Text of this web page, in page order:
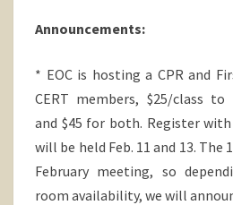
Announcements:
* EOC is hosting a CPR and
CERT members, $25/class to
and $45 for both. Register with
will be held Feb. 11 and 13.
February meeting, so
room availability, we will